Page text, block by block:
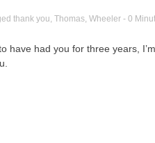
thank you, Thomas, Wheeler - 0
have had you for three years,